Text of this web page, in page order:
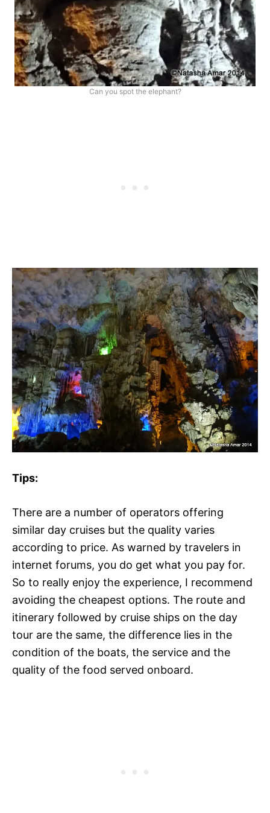
Can you spot the elephant?
Tips:
There are a number of operators offering
similar day cruises but the quality varies
according to price. As warned by travelers in
internet forums, you do get what you pay for.
So to really enjoy the experience, I recommend
avoiding the cheapest options. The route and
itinerary followed by cruise ships on the day
tour are the same, the difference lies in the
condition of the boats, the service and the
quality of the food served onboard.